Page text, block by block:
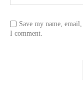
Save my name,
I comment.